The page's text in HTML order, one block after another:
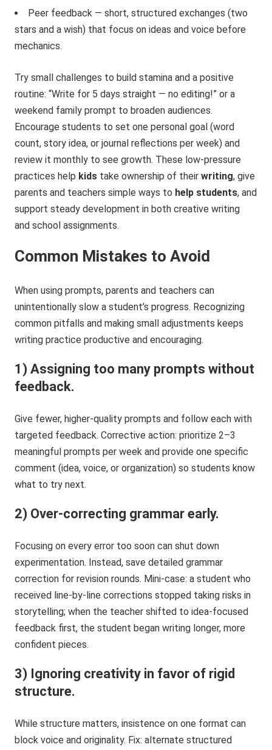
Peer feedback — short, structured exchanges (two
stars and a wish) that focus on ideas and voice before
mechanics.
Try small challenges to build stamina and a positive
routine: “Write for 5 days straight — no editing!” or a
weekend family prompt to broaden audiences.
Encourage students to set one personal goal (word
count, story idea, or journal reflections per week) and
review it monthly to see growth. These low-pressure
practices help kids take ownership of theirwriting, give
parents and teachers simple ways to help students, and
support steady development in both creative writing
and school assignments.
Common Mistakes to Avoid
When using prompts, parents and teachers can
unintentionally slow a student’s progress. Recognizing
common pitfalls and making small adjustments keeps
writing practice productive and encouraging.
1) Assigning too many prompts without
feedback.
Give fewer, higher-quality prompts and follow each with
targeted feedback. Corrective action: prioritize 2–3
meaningful prompts per week and provide one specific
comment (idea, voice, or organization) so students know
what to try next.
2) Over-correcting grammar early.
Focusing on every error too soon can shut down
experimentation. Instead, save detailed grammar
correction for revision rounds. Mini-case: a student who
received line-by-line corrections stopped taking risks in
storytelling; when the teacher shifted to idea-focused
feedback first, the student began writing longer, more
confident pieces.
3) Ignoring creativity in favor of rigid
structure.
While structure matters, insistence on one format can
block voice and originality. Fix: alternate structured